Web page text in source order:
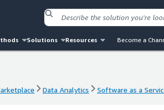
Solutions Resources Become a
Data Analytics Software as a